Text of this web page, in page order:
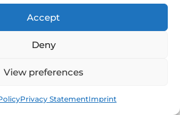
Accept
Deny
View preferences
Privacy StatementImprint